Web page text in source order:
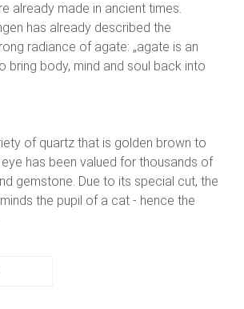
already made in ancient times.
has already described the
radiance of agate: „agate is an
bring body, mind and soul back into
of quartz that is golden brown to
has been valued for thousands of
gemstone. Due to its special cut, the
the pupil of a cat - hence the